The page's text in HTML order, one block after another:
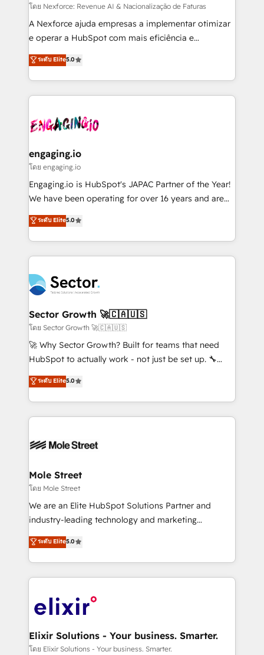
growth. 🚀 AI-Driven GTM Orchestration Unify
HubSpot with LinkedIn, WhatsApp, email, paid
media, and AI voice to drive pipeline. 🤖 AI Custom
prospecting, follow-ups, service triage, and
knowledge retrieval—built in HubSpot. ⚡ Fast-Track
advanced optimization & adoption 📍 São Paulo, BR
• Des Moines, IA • New York, NY
โดย Nexforce: Revenue AI & Nacionalização de Faturas
A Nexforce ajuda empresas a implementar otimizar
e operar a HubSpot com mais eficiência e
previsibilidade de receita. Combinamos Revenue
Operations (RevOps) e Inteligência Artificial para
estruturar processos integrar sistemas organizar
dados e automatizar operações. O objetivo é
operacional de receita conectando equipes
Também somos distribuidores oficiais da HubSpot
e de mais de 150 softwares globais permitindo
contratar e pagar a HubSpot em reais com nota
fiscal no Brasil e gerar economia de até 50% na
Oferecemos ainda agentes de IA especializados em
HubSpot que automatizam tarefas executam rotinas
empresas em 13 países utilizam a Nexforce. Somos
a maior parceira da HubSpot na América Latina e
líder no ranking global de sucesso do cliente da
HubSpot.
ระดับ Elite5.0
engaging.io
โดย engaging.io
Engaging.io is HubSpot's JAPAC Partner of the Year!
We have been operating for over 16 years and are
one of HubSpot's most experienced and technically
capable Agency Partners globally. We specialise in
complex CRM migrations, implementations,
integrations, custom CMS portal development,
businesses. Our teams are based in North America
and APAC. We are HubSpot's top-ranked Advanced
Implementation Certified Partner and we contribute
to their advisory council. We strive to do 'good work
with good people' and have worked with incredible
brands. You can see some of them on our website,
ระดับ Elite5.0
Sector Growth 🚀🇨🇦🇺🇸
โดย Sector Growth 🚀🇨🇦🇺🇸
🚀 Why Sector Growth? Built for teams that need
HubSpot to actually work - not just be set up. 🔧
HubSpot Experts: Onboarding, migrations,
automation, and training built for adoption. ⚡ Highly
Technical Execution: ERP, EMR and Custom
Integrations; complex builds delivered in weeks, not
workflows; automation agents; process optimization
Healthcare: HIPAA implementations; secure data
workflows 💼 Financial Services: compliant
workflows; audit-ready reporting ⚖️ Legal: client
intake; pipeline and document workflows 🛒 E-
revenue automation 🏢 Real Estate: deal pipelines;
portfolio and lifecycle management 🏭
HIPAA-aware; CASL-compliant; GDPR-ready
implementations where required 💡 Why 500+
built to scale.
ระดับ Elite5.0
Mole Street
โดย Mole Street
We are an Elite HubSpot Solutions Partner and
industry-leading technology and marketing
consultancy. Our focus is on enterprise and mid-
market B2B companies globally that want a strategic
approach to execute their goals through creative
applications of our solutions; Technical HubSpot
Design, Migrations + Integrations. Mole Street’s
greatness, which is achieved through creating
absolute clarity, derived from a well-defined
ระดับ Elite5.0
Elixir Solutions - Your business. Smarter.
โดย Elixir Solutions - Your business. Smarter.